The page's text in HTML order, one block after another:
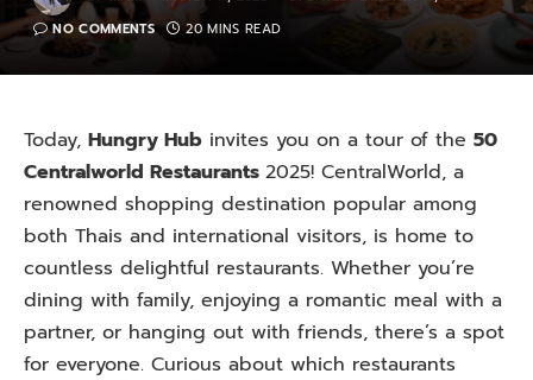
NO COMMENTS
20 MINS READ
Today, Hungry Hub invites you on a tour of the 50
Centralworld Restaurants 2025! CentralWorld, a
renowned shopping destination popular among
both Thais and international visitors, is home to
countless delightful restaurants. Whether you’re
dining with family, enjoying a romantic meal with a
partner, or hanging out with friends, there’s a spot
for everyone. Curious about which restaurants